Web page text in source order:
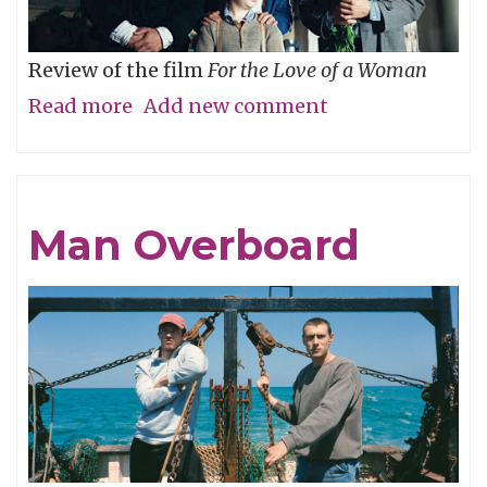
Review of the film For the Love of a Woman
Read more about
Add new comment
Man Overboard